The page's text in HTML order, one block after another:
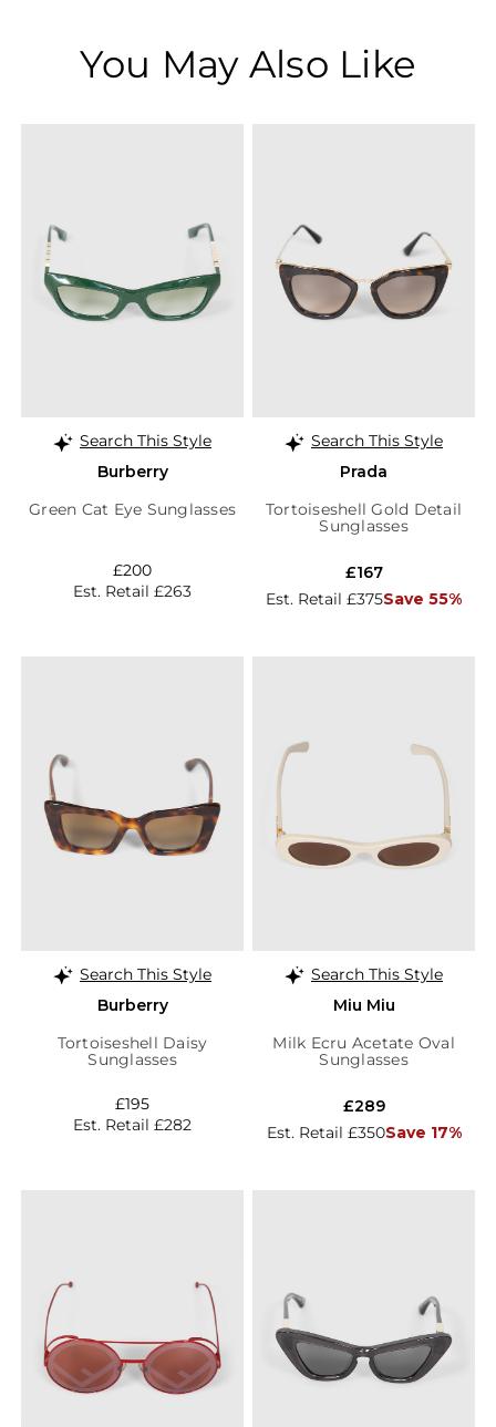
You May Also Like
Search This Style
Burberry
Green Cat Eye Sunglasses
Est. Retail £263
£200
Search This Style
Prada
Tortoiseshell Gold Detail
Sunglasses
Est. Retail £375Save 55%
£167
Search This Style
Burberry
Tortoiseshell Daisy
Sunglasses
Est. Retail £282
£195
Search This Style
Miu Miu
Milk Ecru Acetate Oval
Sunglasses
Est. Retail £350Save 17%
£289